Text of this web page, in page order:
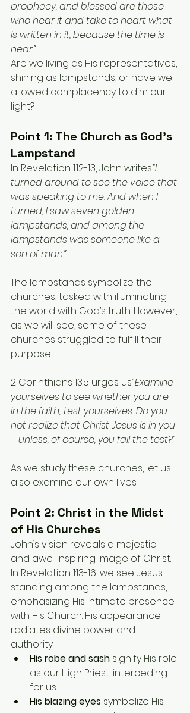
prophecy, and blessed are those
who hear it and take to heart what
is written in it, because the time is
near.”
Are we living as His representatives,
shining as lampstands, or have we
allowed complacency to dim our
light?
Point 1: The Church as God’s
Lampstand
In Revelation 1:12-13, John writes:“I
turned around to see the voice that
was speaking to me. And when I
turned, I saw seven golden
lampstands, and among the
lampstands was someone like a
son of man.”
The lampstands symbolize the
churches, tasked with illuminating
the world with God’s truth. However,
as we will see, some of these
churches struggled to fulfill their
purpose.
2 Corinthians 13:5 urges us:“Examine
yourselves to see whether you are
in the faith; test yourselves. Do you
not realize that Christ Jesus is in you
—unless, of course, you fail the test?”
As we study these churches, let us
also examine our own lives.
Point 2: Christ in the Midst
of His Churches
John’s vision reveals a majestic
and awe-inspiring image of Christ.
In Revelation 1:13-16, we see Jesus
standing among the lampstands,
emphasizing His intimate presence
with His Church. His appearance
radiates divine power and
authority:
His robe and sash signify His role
as our High Priest, interceding
for us.
His blazing eyes symbolize His